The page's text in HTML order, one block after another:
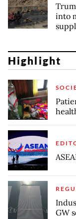
into
Highlight
GW